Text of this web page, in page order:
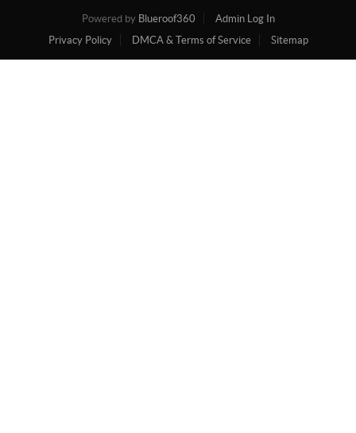
Powered by Blueroof360
Admin Log In
Privacy Policy
DMCA & Terms of Service Sitemap